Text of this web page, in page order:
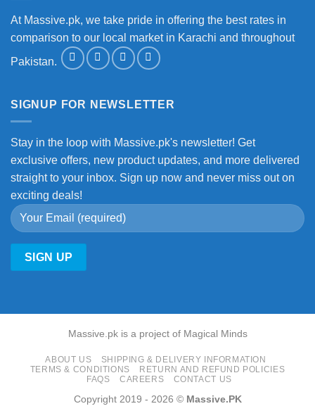
At Massive.pk, we take pride in offering the best rates in
comparison to our local market in Karachi and throughout
Pakistan.
SIGNUP FOR NEWSLETTER
Stay in the loop with Massive.pk's newsletter! Get
exclusive offers, new product updates, and more delivered
straight to your inbox. Sign up now and never miss out on
exciting deals!
Massive.pk is a project of Magical Minds
ABOUT US
SHIPPING & DELIVERY INFORMATION
TERMS & CONDITIONS
RETURN AND REFUND POLICIES
FAQS
CAREERS CONTACT US
Copyright 2019 - 2026 © Massive.PK